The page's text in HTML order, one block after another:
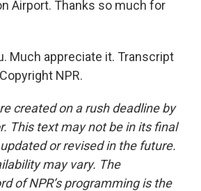
Airport. Thanks so much for
Much appreciate it. Transcript
NPR.
created on a rush deadline by
This text may not be in its final
or revised in the future.
may vary. The
of NPR’s programming is the